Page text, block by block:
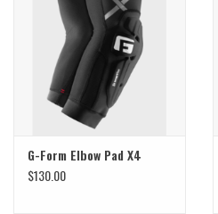
Specialized
G-Form Elbow Pad X4
$130.00